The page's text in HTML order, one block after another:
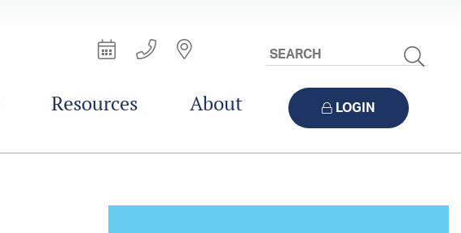
Search
Site
Resources About LOGIN